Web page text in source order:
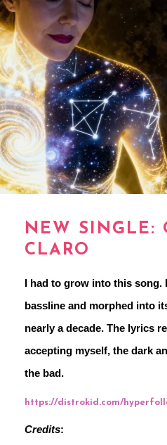
NEW SINGLE:
CLARO
I had to grow into this
bassline and morphed into
nearly a decade. The lyrics
accepting myself, the dark
the bad.
https://distrokid.com/
Credits: